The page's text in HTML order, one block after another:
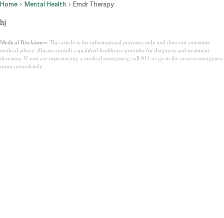
Home Mental Health Emdr Therapy
hj
Medical Disclaimer: This article is for informational purposes only and does not constitute
medical advice. Always consult a qualified healthcare provider for diagnosis and treatment
decisions. If you are experiencing a medical emergency, call 911 or go to the nearest emergency
room immediately.